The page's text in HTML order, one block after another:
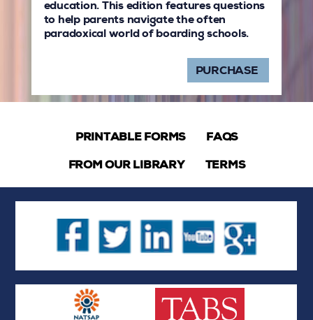
education. This edition features questions
to help parents navigate the often
paradoxical world of boarding schools.
PURCHASE
PRINTABLE FORMS FAQS
FROM OUR LIBRARY TERMS